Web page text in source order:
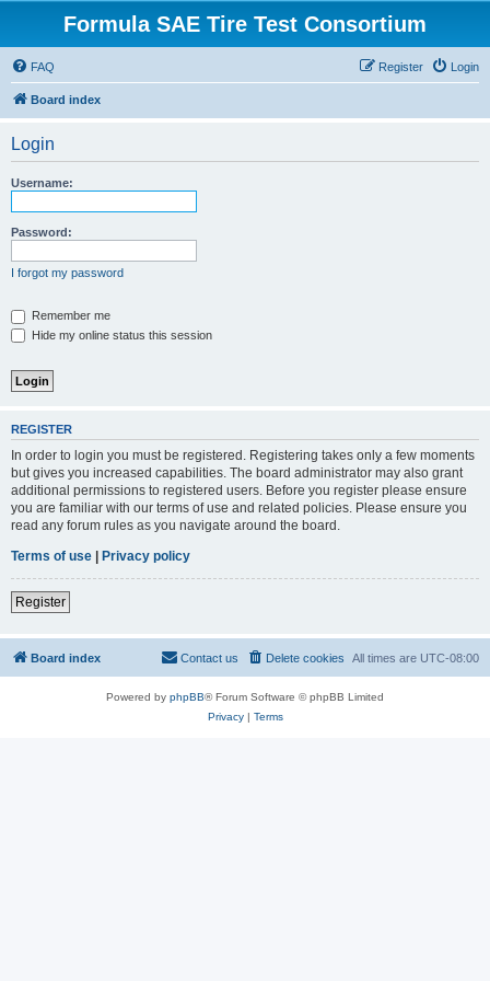
Formula SAE Tire Test Consortium
FAQ Login
Register
Board index
Login
Username:
Password:
I forgot my password
Remember me
Hide my online status this session
REGISTER
In order to login you must be registered. Registering takes only a few moments
but gives you increased capabilities. The board administrator may also grant
additional permissions to registered users. Before you register please ensure
you are familiar with our terms of use and related policies. Please ensure you
read any forum rules as you navigate around the board.
Terms of use | Privacy policy
Register
Board index All times are UTC-08:00
Delete cookies
Contact us
Powered by phpBB® Forum Software © phpBB Limited
Privacy| Terms